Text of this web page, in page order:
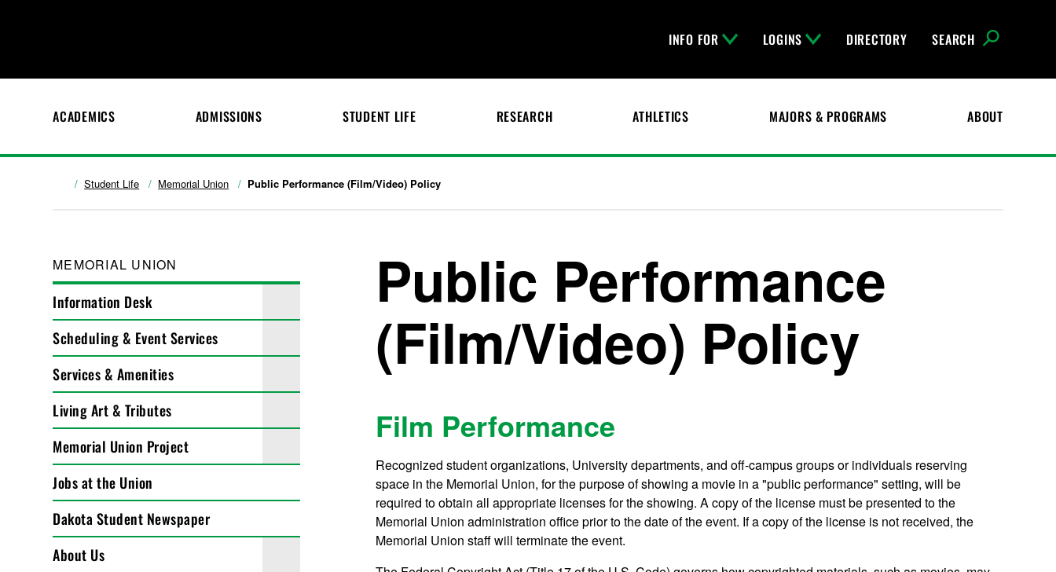
INFO FOR LOGINS DIRECTORY SEARCH
ACADEMICS ADMISSIONS STUDENT LIFE RESEARCH ATHLETICS MAJORS & PROGRAMS ABOUT
Student Life Memorial Union Public Performance (Film/Video) Policy
MEMORIAL UNION
Information Desk
Scheduling & Event Services
Services & Amenities
Living Art & Tributes
Memorial Union Project
Jobs at the Union
Dakota Student Newspaper
About Us
Public Performance
(Film/Video) Policy
Film Performance
Recognized student organizations, University departments, and off-campus groups or individuals reserving
space in the Memorial Union, for the purpose of showing a movie in a "public performance" setting, will be
required to obtain all appropriate licenses for the showing. A copy of the license must be presented to the
Memorial Union administration office prior to the date of the event. If a copy of the license is not received, the
Memorial Union staff will terminate the event.